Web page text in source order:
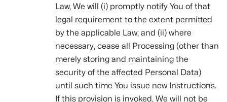
Law, We will (i) promptly notify You of that
legal requirement to the extent permitted
by the applicable Law; and (ii) where
necessary, cease all Processing (other than
merely storing and maintaining the
security of the affected Personal Data)
until such time You issue new Instructions.
If this provision is invoked, We will not be